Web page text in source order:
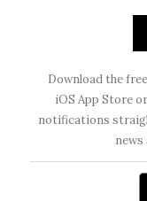
Download the
iOS App Store
notifications
news